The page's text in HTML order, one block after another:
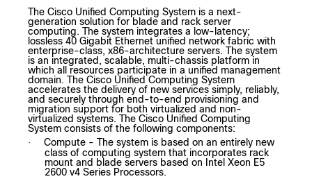
The Cisco Unified Computing System is a next-
generation solution for blade and rack server
computing. The system integrates a low-latency;
lossless 40 Gigabit Ethernet unified network fabric with
enterprise-class, x86-architecture servers. The system
is an integrated, scalable, multi-chassis platform in
which all resources participate in a unified management
domain. The Cisco Unified Computing System
accelerates the delivery of new services simply, reliably,
and securely through end-to-end provisioning and
migration support for both virtualized and non-
virtualized systems. The Cisco Unified Computing
System consists of the following components:
·
Compute - The system is based on an entirely new
class of computing system that incorporates rack
mount and blade servers based on Intel Xeon E5
2600 v4 Series Processors.